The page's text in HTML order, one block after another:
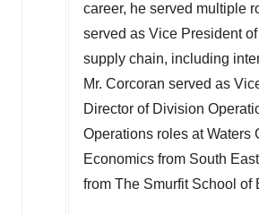
career, he served multiple
served as Vice President
supply chain, including
Mr. Corcoran served as
Director of Division
Operations roles at
Economics from South
from The Smurfit School